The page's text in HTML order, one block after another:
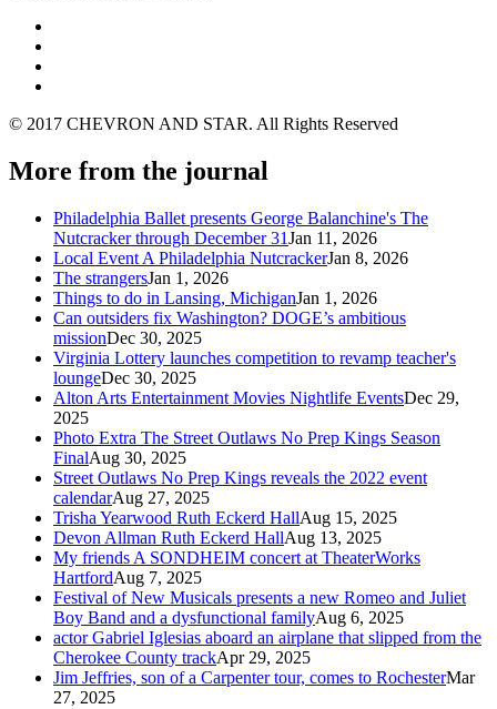
© 2017 CHEVRON AND STAR. All Rights Reserved
More from the journal
Philadelphia Ballet presents George Balanchine's The
Nutcracker through December 31Jan 11, 2026
Local Event A Philadelphia NutcrackerJan 8, 2026
The strangersJan 1, 2026
Things to do in Lansing, MichiganJan 1, 2026
Can outsiders fix Washington? DOGE’s ambitious
missionDec 30, 2025
Virginia Lottery launches competition to revamp teacher's
loungeDec 30, 2025
Alton Arts Entertainment Movies Nightlife EventsDec 29,
2025
Photo Extra The Street Outlaws No Prep Kings Season
FinalAug 30, 2025
Street Outlaws No Prep Kings reveals the 2022 event
calendarAug 27, 2025
Trisha Yearwood Ruth Eckerd HallAug 15, 2025
Devon Allman Ruth Eckerd HallAug 13, 2025
My friends A SONDHEIM concert at TheaterWorks
HartfordAug 7, 2025
Festival of New Musicals presents a new Romeo and Juliet
Boy Band and a dysfunctional familyAug 6, 2025
actor Gabriel Iglesias aboard an airplane that slipped from the
Cherokee County trackApr 29, 2025
Jim Jeffries, son of a Carpenter tour, comes to RochesterMar
27, 2025